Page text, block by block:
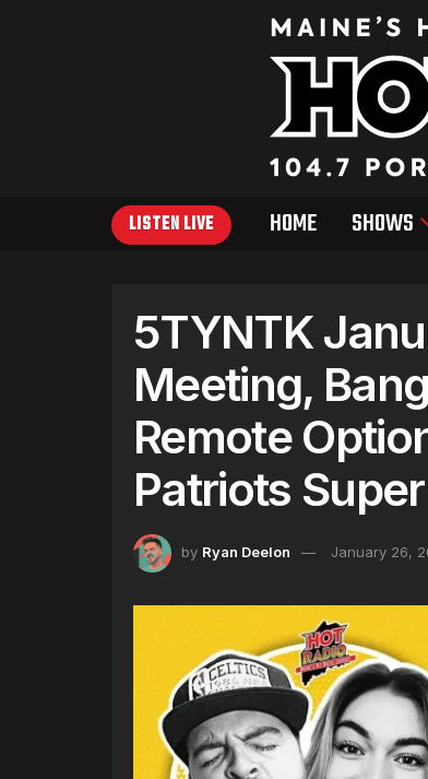
LISTEN LIVE HOME SHOWS
5TYNTK
Meeting,
Remote
Patriots
by Ryan Deelon January 26,